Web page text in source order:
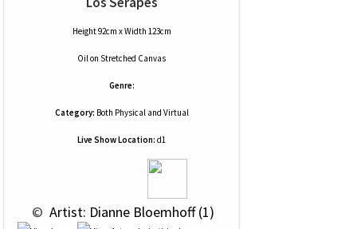
Height 92cm x Width 123cm
Oilon Stretched Canvas
Genre:
Category: Both Physical and Virtual
Live Show Location: d1
© Artist: Dianne Bloemhoff (1)